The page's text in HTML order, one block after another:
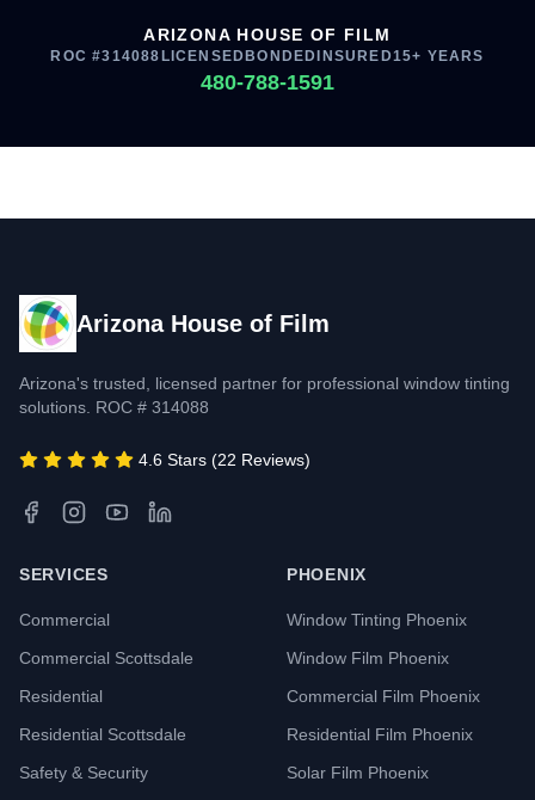
ARIZONA HOUSE OF FILM
ROC #314088 LICENSED BONDED INSURED15+ YEARS
480-788-1591
Arizona House of Film
Arizona's trusted, licensed partner for professional window tinting
solutions. ROC # 314088
4.6 Stars (22 Reviews)
SERVICES
Commercial
Commercial Scottsdale
Residential
Residential Scottsdale
Safety & Security
PHOENIX
Window Tinting Phoenix
Window Film Phoenix
Commercial Film Phoenix
Residential Film Phoenix
Solar Film Phoenix